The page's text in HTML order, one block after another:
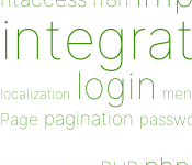
localization login
Page pagination